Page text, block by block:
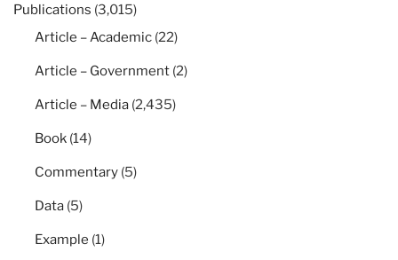
Publications (3,015)
Article – Academic (22)
Article – Government (2)
Article – Media (2,435)
Book (14)
Commentary (5)
Data (5)
Example (1)